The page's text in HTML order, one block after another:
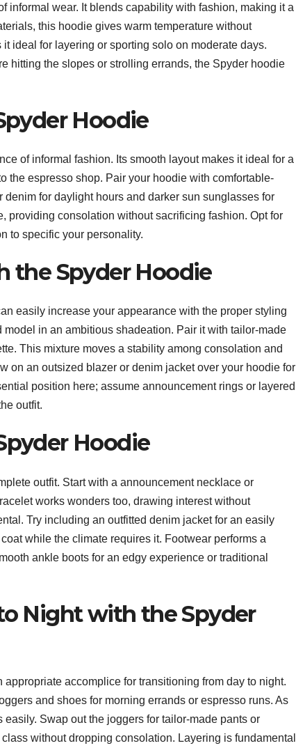
informal wear. It blends capability with fashion, making it a
this hoodie gives warm temperature without
ideal for layering or sporting solo on moderate days.
hitting the slopes or strolling errands, the Spyder hoodie
Hoodie
of informal fashion. Its smooth layout makes it ideal for a
the espresso shop. Pair your hoodie with comfortable-
for daylight hours and darker sun sunglasses for
providing consolation without sacrificing fashion. Opt for
to specific your personality.
the Spyder Hoodie
easily increase your appearance with the proper styling
in an ambitious shadeation. Pair it with tailor-made
This mixture moves a stability among consolation and
on an outsized blazer or denim jacket over your hoodie for
position here; assume announcement rings or layered
outfit.
Hoodie
outfit. Start with a announcement necklace or
works wonders too, drawing interest without
Try including an outfitted denim jacket for an easily
while the climate requires it. Footwear performs a
ankle boots for an edgy experience or traditional
Night with the Spyder
accomplice for transitioning from day to night.
and shoes for morning errands or espresso runs. As
Swap out the joggers for tailor-made pants or
without dropping consolation. Layering is fundamental